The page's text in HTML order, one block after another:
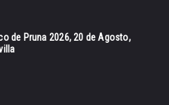
de Pruna 2026, 20 de Agosto,